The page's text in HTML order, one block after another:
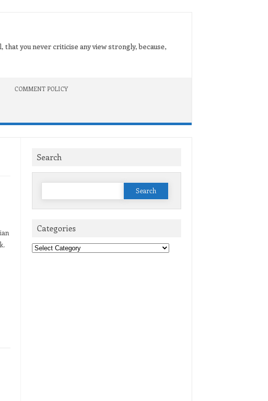
you never criticise any view strongly, because,
COMMENT POLICY
Search
Search
Categories
Categories